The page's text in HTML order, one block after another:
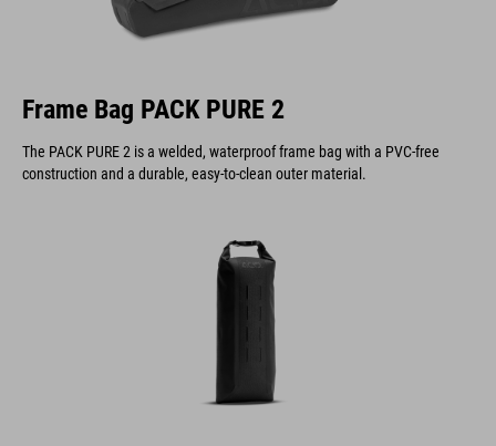
Frame Bag PACK PURE 2
The PACK PURE 2 is a welded, waterproof frame bag with a PVC-free
construction and a durable, easy-to-clean outer material.